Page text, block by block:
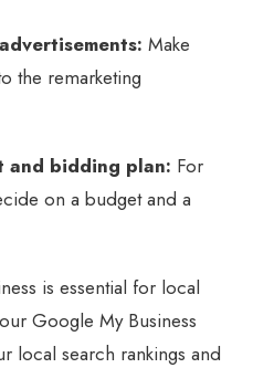
Make
the remarketing
and bidding plan: For
on a budget and a
is essential for local
Google My Business
local search rankings and